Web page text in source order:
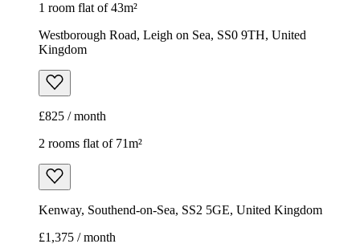
1 room flat of 43m²
Westborough Road, Leigh on Sea, SS0 9TH, United
Kingdom
£825 / month
2 rooms flat of 71m²
Kenway, Southend-on-Sea, SS2 5GE, United Kingdom
£1,375 / month